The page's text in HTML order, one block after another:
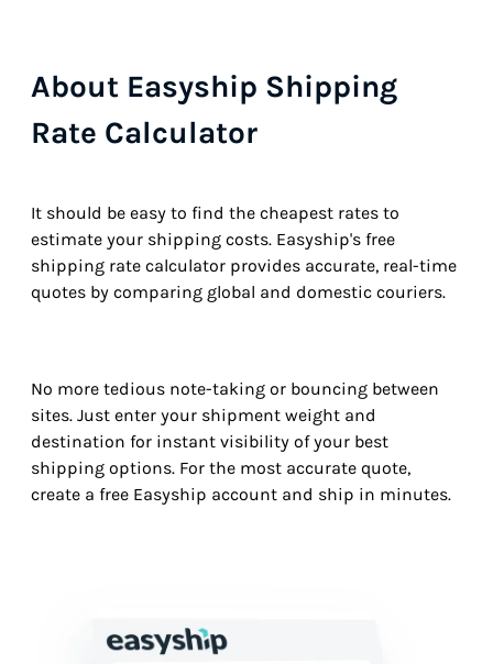
About Easyship Shipping
Rate Calculator
It should be easy to find the cheapest rates to
estimate your shipping costs. Easyship's free
shipping rate calculator provides accurate, real-time
quotes by comparing global and domestic couriers.
No more tedious note-taking or bouncing between
sites. Just enter your shipment weight and
destination for instant visibility of your best
shipping options. For the most accurate quote,
create a free Easyship account and ship in minutes.